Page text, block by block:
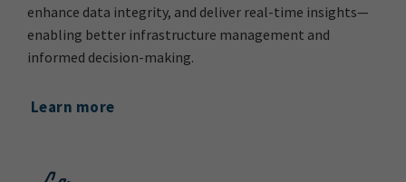
enhance data integrity, and deliver real-time insights—
enabling better infrastructure management and
informed decision-making.
Learn more